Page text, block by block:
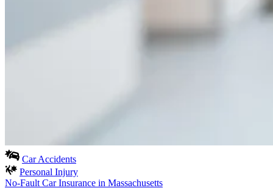
Car Accidents
Personal Injury
No-Fault Car Insurance in Massachusetts